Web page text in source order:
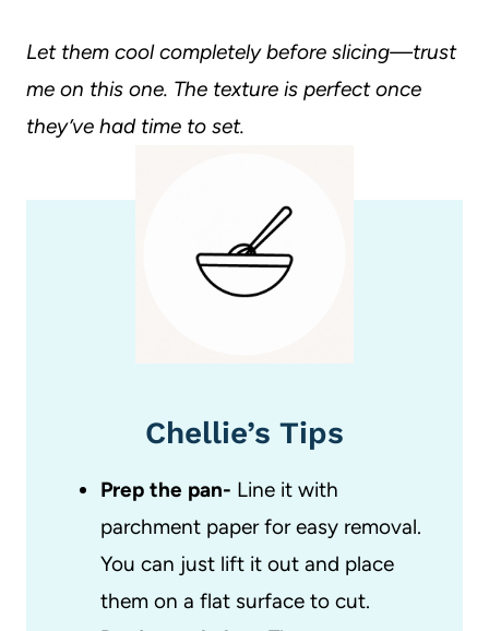
Let them cool completely before slicing—trust
me on this one. The texture is perfect once
they’ve had time to set.
Chellie’s Tips
Prep the pan- Line it with
parchment paper for easy removal.
You can just lift it out and place
them on a flat surface to cut.